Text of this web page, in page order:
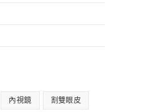
內視鏡 割雙眼皮